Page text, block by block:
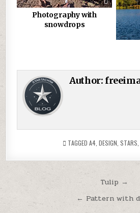
Photography with
snowdrops
Author:
TAGGED A4, DESIGN STARS
Post
navigation
Tulip →
← Pattern with